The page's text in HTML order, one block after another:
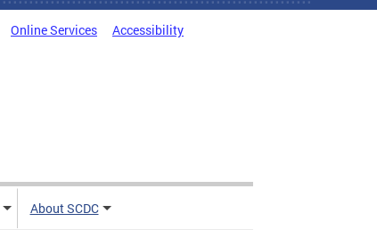
Online Services Accessibility
About SCDC